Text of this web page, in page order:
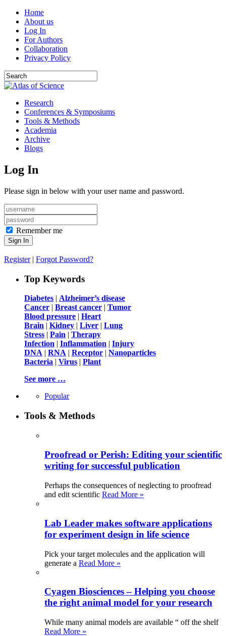
Home
About us
Log In
For Authors
Collaboration
Privacy Policy
Research
Conferences & Symposiums
Tools & Methods
Academia
Archive
Blogs
Log In
Please sign in below with your user name and password.
Remember me
Register| Forgot Password?
Top Keywords
Diabetes | Alzheimer’s disease
Cancer | Breast cancer | Tumor
Blood pressure | Heart
Brain | Kidney | Liver | Lung
Stress | Pain | Therapy
Infection | Inflammation | Injury
DNA | RNA | Receptor | Nanoparticles
Bacteria | Virus | Plant
See more …
Popular
Tools & Methods
Proofread or Perish: Editing your scientific
writing for successful publication
Perhaps the consequences of neglecting to proofread
and edit scientific Read More »
Lab Leader makes software applications
for experiment design in life science
Pick your target molecules and the application will
generate a Read More »
Cyagen Biosciences – Helping you choose
the right animal model for your research
While many animal models are available “ off the shelf
Read More »